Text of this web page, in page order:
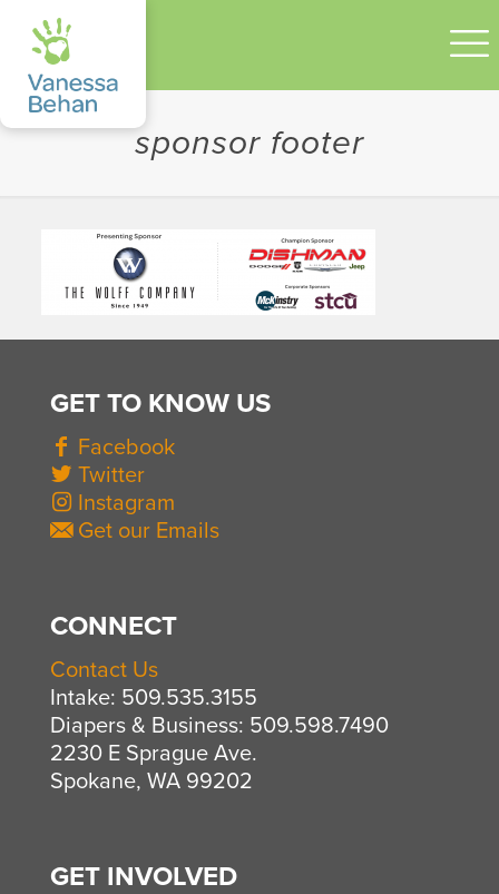
sponsor footer
GET TO KNOW US
Facebook
Twitter
Instagram
Get our Emails
CONNECT
Contact Us
Intake: 509.535.3155
Diapers & Business: 509.598.7490
2230 E Sprague Ave.
Spokane, WA 99202
GET INVOLVED